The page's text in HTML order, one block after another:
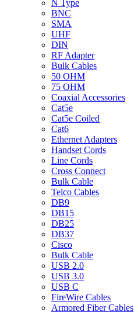
N Type
BNC
SMA
UHF
DIN
RF Adapter
Bulk Cables
50 OHM
75 OHM
Coaxial Accessories
Cat5e
Cat5e Coiled
Cat6
Ethernet Adapters
Handset Cords
Line Cords
Cross Connect
Bulk Cable
Telco Cables
DB9
DB15
DB25
DB37
Cisco
Bulk Cable
USB 2.0
USB 3.0
USB C
FireWire Cables
Armored Fiber Cables